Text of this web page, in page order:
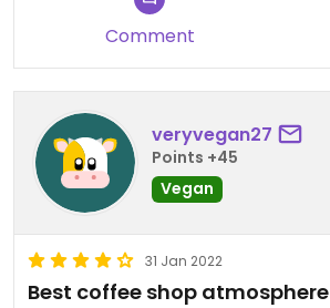
Comment
veryvegan27
Points +45
Vegan
31 Jan 2022
Best coffee shop atmosphere